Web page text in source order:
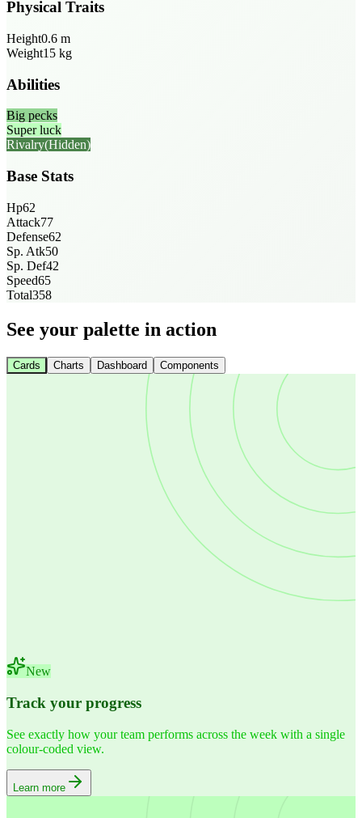
Physical Traits
Height0.6 m
Weight15 kg
Abilities
Big pecks
Super luck
Rivalry(Hidden)
Base Stats
Hp62
Attack77
Defense62
Sp. Atk50
Sp. Def42
Speed65
Total358
See your palette in action
Cards Charts Dashboard Components
New
Track your progress
See exactly how your team performs across the week with a single
colour-coded view.
Learn more